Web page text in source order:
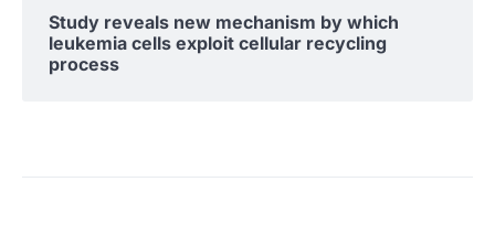
Study reveals new mechanism by which
leukemia cells exploit cellular recycling
process